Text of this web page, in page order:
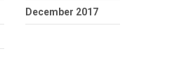
December 2017